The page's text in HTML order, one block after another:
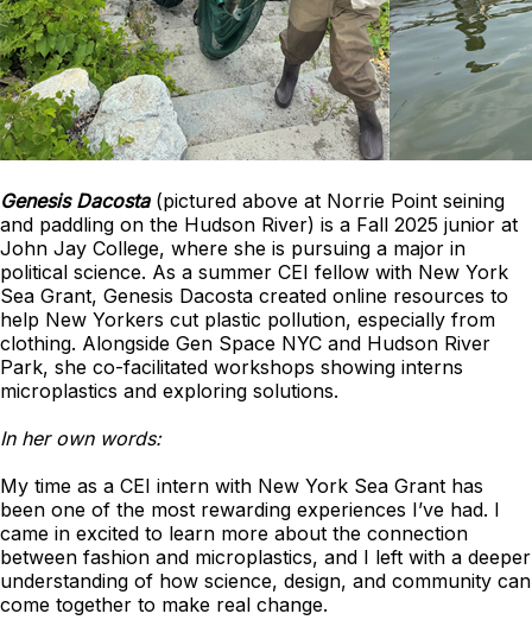
Genesis Dacosta (pictured above at Norrie Point seining
and paddling on the Hudson River) is a Fall 2025 junior at
John Jay College, where she is pursuing a major in
political science. As a summer CEI fellow with New York
Sea Grant, Genesis Dacosta created online resources to
help New Yorkers cut plastic pollution, especially from
clothing. Alongside Gen Space NYC and Hudson River
Park, she co-facilitated workshops showing interns
microplastics and exploring solutions.
In her own words:
My time as a CEI intern with New York Sea Grant has
been one of the most rewarding experiences I’ve had. I
came in excited to learn more about the connection
between fashion and microplastics, and I left with a deeper
understanding of how science, design, and community can
come together to make real change.